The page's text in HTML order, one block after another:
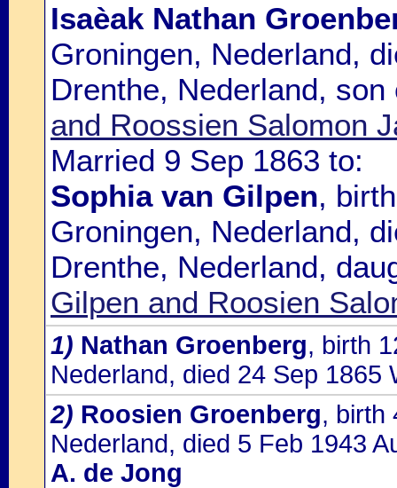
Isaèak Nathan
Groningen, Nederland,
Drenthe, Nederland,
and Roossien Salomon
Married 9 Sep 1863 to:
Sophia van Gilpen,
Groningen, Nederland,
Drenthe, Nederland,
Gilpen and Roosien
1) Nathan Groenberg, birth
Nederland, died 24 Sep 1865
2) Roosien Groenberg, birth
Nederland, died 5 Feb 1943
A. de Jong